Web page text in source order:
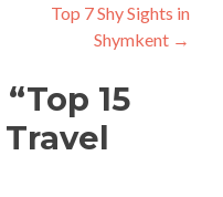
Top 7 Shy Sights in
Shymkent →
Top 15